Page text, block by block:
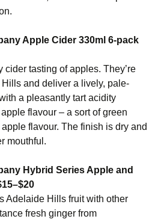
Apple Cider 330ml 6-pack
cider tasting of apples. They’re
and deliver a lively, pale-
a pleasantly tart acidity
flavour – a sort of green
flavour. The finish is dry and
mouthful.
Hybrid Series Apple and
Adelaide Hills fruit with other
fresh ginger from